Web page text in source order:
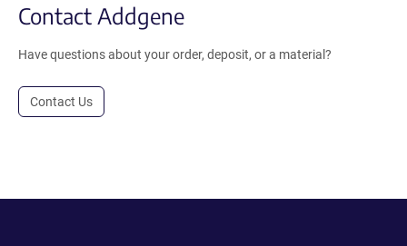
Contact Addgene
Have questions about your order, deposit, or a material?
Contact Us